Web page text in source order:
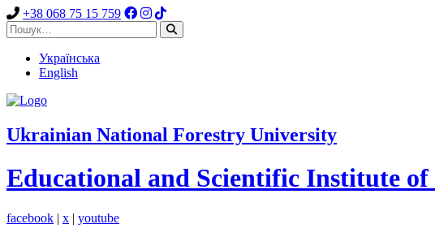
+38 068 75 15 759
Українська
English
Ukrainian National Forestry University
Educational and Scientific Institute of
facebook | x | youtube